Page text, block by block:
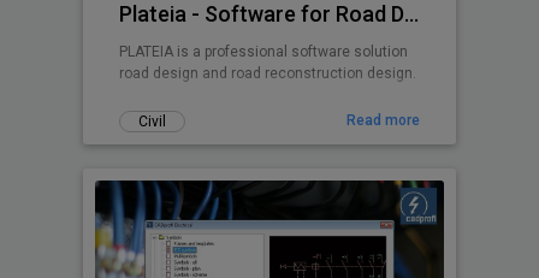
Plateia - Software for Road Design
PLATEIA is a professional software solution
road design and road reconstruction design.
Civil Read more